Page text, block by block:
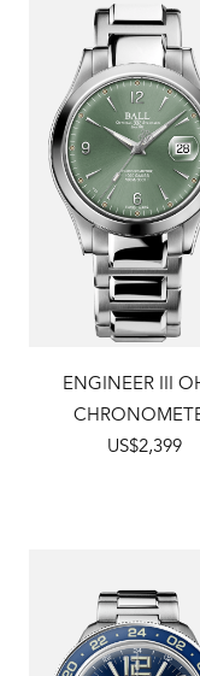
ENGINEER III
US$2,399